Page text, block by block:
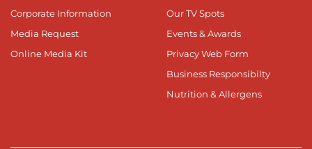
Corporate Information
Media Request
Online Media Kit
Our TV Spots
Events & Awards
Privacy Web Form
Business Responsibilty
Nutrition & Allergens